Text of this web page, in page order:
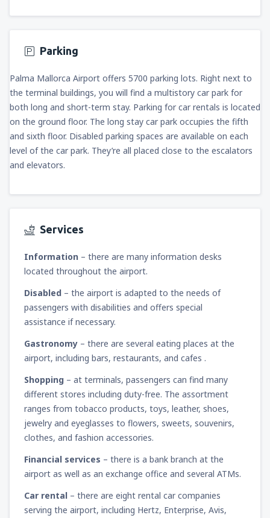
Parking
Palma Mallorca Airport offers 5700 parking lots. Right next to
the terminal buildings, you will find a multistory car park for
both long and short-term stay. Parking for car rentals is located
on the ground floor. The long stay car park occupies the fifth
and sixth floor. Disabled parking spaces are available on each
level of the car park. They’re all placed close to the escalators
and elevators.
Services
Information – there are many information desks
located throughout the airport.
Disabled – the airport is adapted to the needs of
passengers with disabilities and offers special
assistance if necessary.
Gastronomy – there are several eating places at the
airport, including bars, restaurants, and cafes .
Shopping – at terminals, passengers can find many
different stores including duty-free. The assortment
ranges from tobacco products, toys, leather, shoes,
jewelry and eyeglasses to flowers, sweets, souvenirs,
clothes, and fashion accessories.
Financial services – there is a bank branch at the
airport as well as an exchange office and several ATMs.
Car rental – there are eight rental car companies
serving the airport, including Hertz, Enterprise, Avis,